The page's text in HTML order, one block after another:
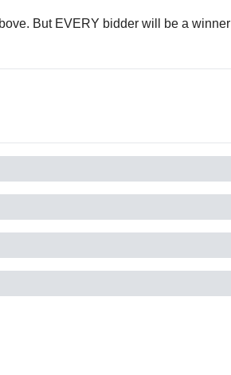
But EVERY bidder will be a winner